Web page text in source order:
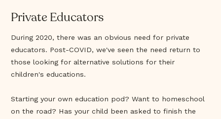
Private Educators
During 2020, there was an obvious need for private
educators. Post-COVID, we've seen the need return to
those looking for alternative solutions for their
children's educations.
Starting your own education pod? Want to homeschool
on the road? Has your child been asked to finish the